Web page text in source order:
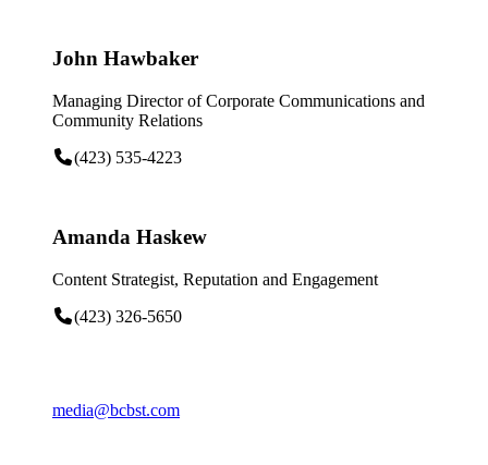
John Hawbaker
Managing Director of Corporate Communications and
Community Relations
(423) 535-4223
Amanda Haskew
Content Strategist, Reputation and Engagement
(423) 326-5650
media@bcbst.com